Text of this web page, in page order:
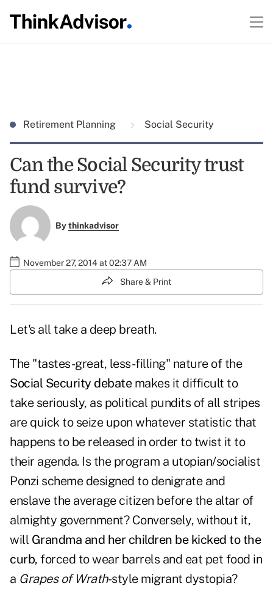
Retirement Planning Social Security
Can the Social Security trust
fund survive?
Bythinkadvisor
November 27, 2014 at 02:37 AM
Share & Print
Let's all take a deep breath.
The "tastes-great, less-filling" nature of the
Social Security debatemakes it difficult to
take seriously, as political pundits of all stripes
are quick to seize upon whatever statistic that
happens to be released in order to twist it to
their agenda. Is the program a utopian/socialist
Ponzi scheme designed to denigrate and
enslave the average citizen before the altar of
almighty government? Conversely, without it,
will Grandma and her children be kicked to the
curb, forced to wear barrels and eat pet food in
a Grapes of Wrath-style migrant dystopia?